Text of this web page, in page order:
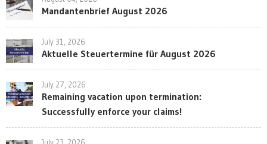
Mandantenbrief August 2026
July 31, 2026
Aktuelle Steuertermine für August 2026
July 27, 2026
Remaining vacation upon termination:
Successfully enforce your claims!
July 23, 2026